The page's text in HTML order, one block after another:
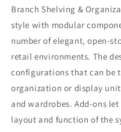
Branch Shelving &
style with modular
number of elegant, open-
retail environments. The
configurations that can be
organization or display
and wardrobes. Add-ons
layout and function of the